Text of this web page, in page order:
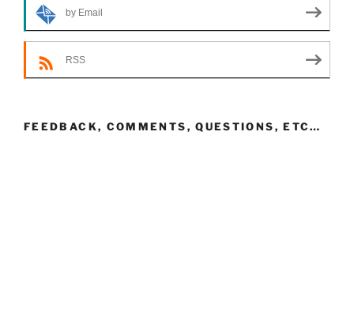
by Email
RSS
FEEDBACK, COMMENTS, QUESTIONS, ETC…